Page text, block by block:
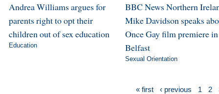
Andrea Williams argues for
parents right to opt their
children out of sex education
Education
BBC News Northern
Mike Davidson speaks
Once Gay film premiere in
Belfast
Sexual Orientation
« first ‹ previous 1 2